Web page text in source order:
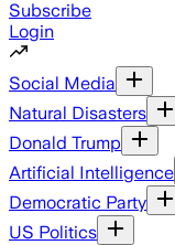
Subscribe
Login
Social Media
Natural Disasters
Donald Trump
Artificial Intelligence
Democratic Party
US Politics